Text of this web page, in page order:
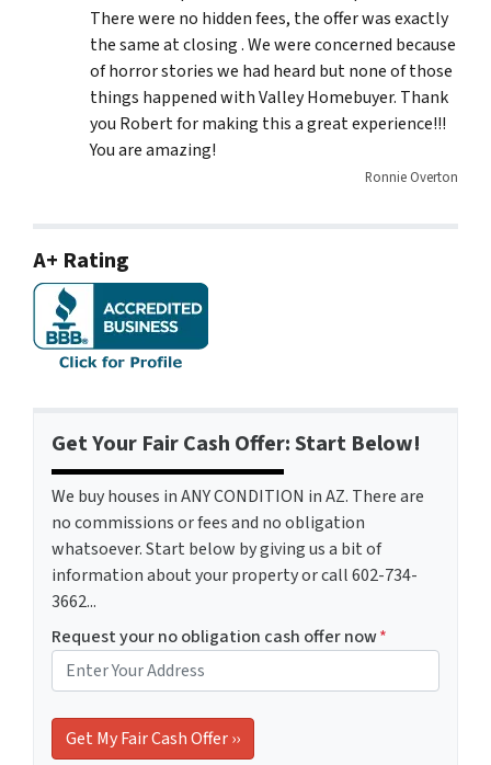
There were no hidden fees, the offer was exactly
the same at closing . We were concerned because
of horror stories we had heard but none of those
things happened with Valley Homebuyer. Thank
you Robert for making this a great experience!!!
You are amazing!
Ronnie Overton
A+ Rating
Get Your Fair Cash Offer: Start Below!
We buy houses in ANY CONDITION in AZ. There are
no commissions or fees and no obligation
whatsoever. Start below by giving us a bit of
information about your property or call 602-734-
3662...
Request your no obligation cash offer now*